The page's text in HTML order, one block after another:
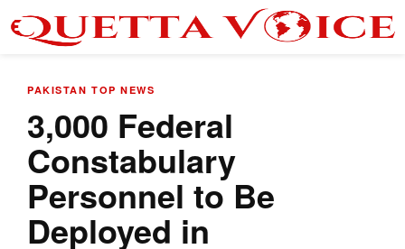
PAKISTAN TOP NEWS
3,000 Federal
Constabulary
Personnel to Be
Deployed in